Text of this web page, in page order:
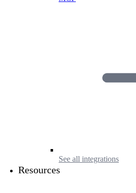
See all integrations
Resources